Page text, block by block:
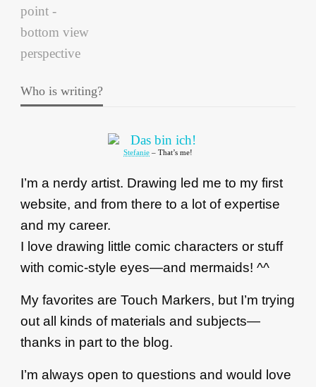
Who is writing?
Stefanie – That’s me!
I’m a nerdy artist. Drawing led me to my first
website, and from there to a lot of expertise
and my career.
I love drawing little comic characters or stuff
with comic-style eyes—and mermaids! ^^
My favorites are Touch Markers, but I’m trying
out all kinds of materials and subjects—
thanks in part to the blog.
I’m always open to questions and would love